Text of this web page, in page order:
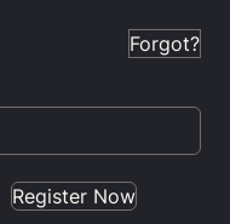
Forgot?
Register Now